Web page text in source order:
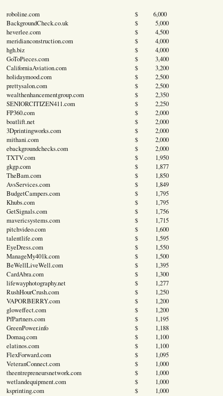
roboline.com
$ 6,000
BackgroundCheck.co.uk
$ 5,000
heverlee.com
$ 4,500
meridianconstruction.com
$ 4,000
hgh.biz
$ 4,000
GoToPieces.com
$ 3,400
CaliforniaAviation.com
$ 3,200
holidaymood.com
$ 2,500
prettysalon.com
$ 2,500
wealthenhancementgroup.com
$ 2,350
SENIORCITIZEN411.com
$ 2,250
FP360.com
$ 2,000
boatlift.net
$ 2,000
3Dprintingworks.com
$ 2,000
mithani.com
$ 2,000
ebackgroundchecks.com
$ 2,000
TXTV.com
$ 1,950
gkgp.com
$ 1,877
TheBam.com
$ 1,850
AvsServices.com
$ 1,849
BudgetCampers.com
$ 1,795
Khubs.com
$ 1,795
GetSignals.com
$ 1,756
mavericsystems.com
$ 1,715
pitchvideo.com
$ 1,600
talentlife.com
$ 1,595
EyeDress.com
$ 1,550
ManageMy401k.com
$ 1,500
BeWellLiveWell.com
$ 1,395
CardAbra.com
$ 1,300
lifewayphotography.net
$ 1,277
RushHourCrush.com
$ 1,250
VAPORBERRY.com
$ 1,200
gloweffect.com
$ 1,200
PfPartners.com
$ 1,195
GreenPower.info
$ 1,188
Domaq.com
$ 1,100
elatinos.com
$ 1,100
FlexForward.com
$ 1,095
VeteranConnect.com
$ 1,000
theentrepreneursnetwork.com
$ 1,000
wetlandequipment.com
$ 1,000
ksprinting.com
$ 1,000